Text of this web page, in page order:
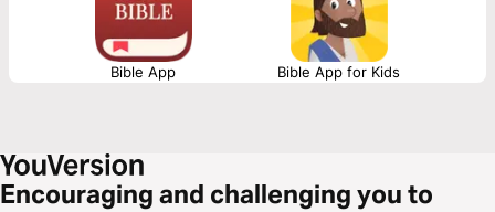
Bible App Bible App for Kids
Encouraging and challenging you to